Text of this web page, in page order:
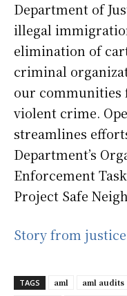
Department of
illegal
elimination of
criminal
our communities
violent crime.
streamlines
Department’s
Enforcement
Project Safe
Story from
TAGS aml aml audits